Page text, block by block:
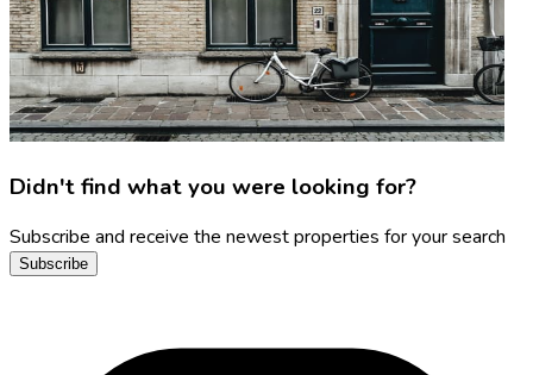
Didn't find what you were looking for?
Subscribe and receive the newest properties for your search
Subscribe